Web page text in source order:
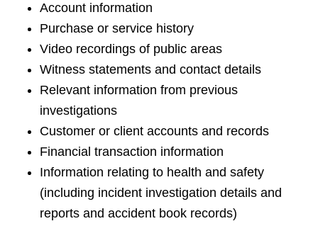
Account information
Purchase or service history
Video recordings of public areas
Witness statements and contact details
Relevant information from previous
investigations
Customer or client accounts and records
Financial transaction information
Information relating to health and safety
(including incident investigation details and
reports and accident book records)